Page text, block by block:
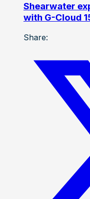
Shearwater
with G-Cloud
Share: